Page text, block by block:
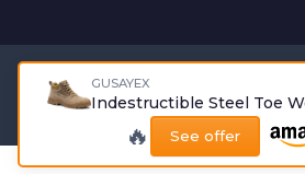
GUSAYEX
Indestructible Steel Toe
🔥 See offer
Legal notices
© Hiking Boots